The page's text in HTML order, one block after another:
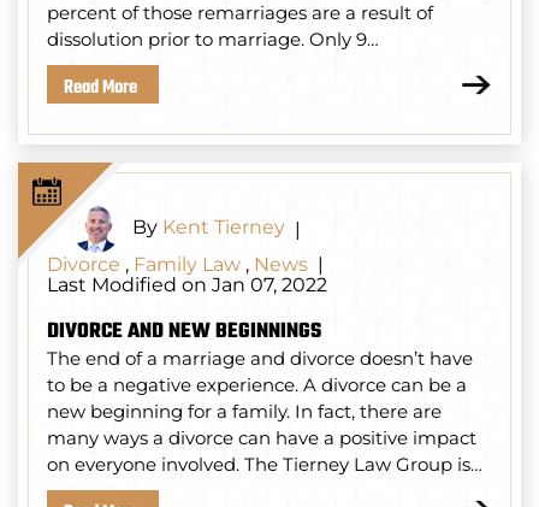
percent of those remarriages are a result of
dissolution prior to marriage. Only 9…
Read More
By Kent Tierney |
Divorce , Family Law , News |
Last Modified on Jan 07, 2022
DIVORCE AND NEW BEGINNINGS
The end of a marriage and divorce doesn’t have
to be a negative experience. A divorce can be a
new beginning for a family. In fact, there are
many ways a divorce can have a positive impact
on everyone involved. The Tierney Law Group is…